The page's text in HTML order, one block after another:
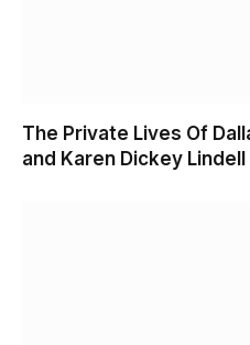
The Private Lives Of
and Karen Dickey Lindell